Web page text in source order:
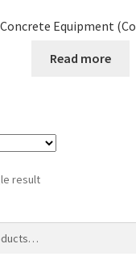
Equipment
Read more
result